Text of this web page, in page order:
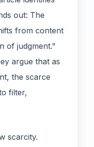
out: The
from content
of judgment."
argue that as
the scarce
filter,
scarcity.